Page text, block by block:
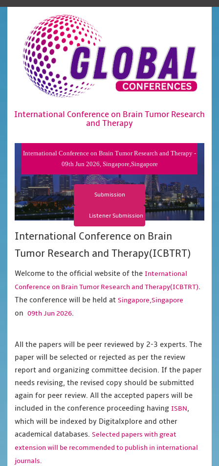
International Conference on Brain Tumor Research
and Therapy
International Conference on Brain Tumor Research and Therapy -
09th Jun 2026, Singapore,Singapore
Submission
Listener Submission
International Conference on Brain
Tumor Research and Therapy(ICBTRT)
Welcome to the official website of the International
Conference on Brain Tumor Research and Therapy(ICBTRT).
The conference will be held at Singapore,Singapore
on 09th Jun 2026.
All the papers will be peer reviewed by 2-3 experts. The
paper will be selected or rejected as per the review
report and organizing committee decision. If the paper
needs revising, the revised copy should be submitted
again for peer review. All the accepted papers will be
included in the conference proceeding having ISBN,
which will be indexed by Digitalxplore and other
academical databases. Selected papers with great
extension will be recommended to publish in international
journals.